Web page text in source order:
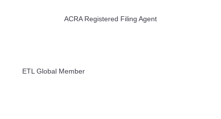
ACRA Registered Filing Agent
ETL Global Member